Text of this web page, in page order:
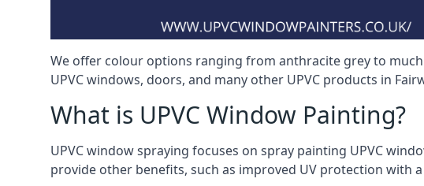
We offer colour options ranging from anthracite grey to
UPVC windows, doors, and many other UPVC products in
What is UPVC Window Painting?
UPVC window spraying focuses on spray painting UPVC
provide other benefits, such as improved UV protection with